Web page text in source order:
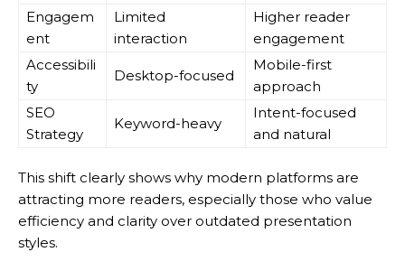
Engagem
ent
Limited
interaction
Higher reader
engagement
Accessibili
ty
Desktop-focused
Mobile-first
approach
SEO
Strategy
Keyword-heavy
Intent-focused
and natural
This shift clearly shows why modern platforms are
attracting more readers, especially those who value
efficiency and clarity over outdated presentation
styles.